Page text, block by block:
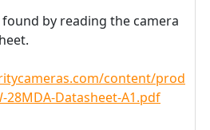
by reading the camera
content/
28MDA-Datasheet-A1.pdf